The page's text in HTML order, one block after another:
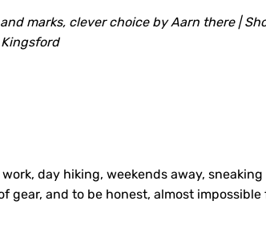
marks, clever choice by Aarn there |
Kingsford
day hiking, weekends away,
gear, and to be honest, almost impossible